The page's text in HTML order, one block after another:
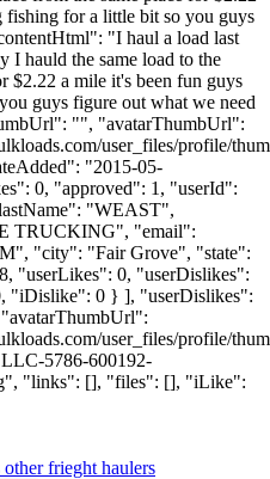
for a little bit so you guys
"I haul a load last
I hauld the same load to the
$2.22 a mile it's been fun guys
guys figure out what we need
"", "avatarThumbUrl":
user_files/profile/
"2015-05-
0, "approved": 1, "userId":
"WEAST",
TRUCKING", "email":
", "city": "Fair Grove", "state":
"userLikes": 0, "userDislikes":
0 } ], "userDislikes":
user_files/profile/
5786-600192-
"links": [], "files": [], "iLike":
frieght haulers